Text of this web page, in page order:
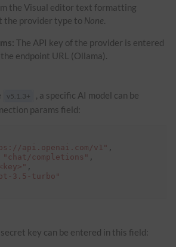
the Visual editor text formatting
the provider type to None.
The API key of the provider is entered
endpoint URL (Ollama).
v5.1.3+
, a specific AI model can be
params field:
api.openai.com/v1" ,
"chat/completions" ,
,
3.5-turbo"
key can be entered in this field: